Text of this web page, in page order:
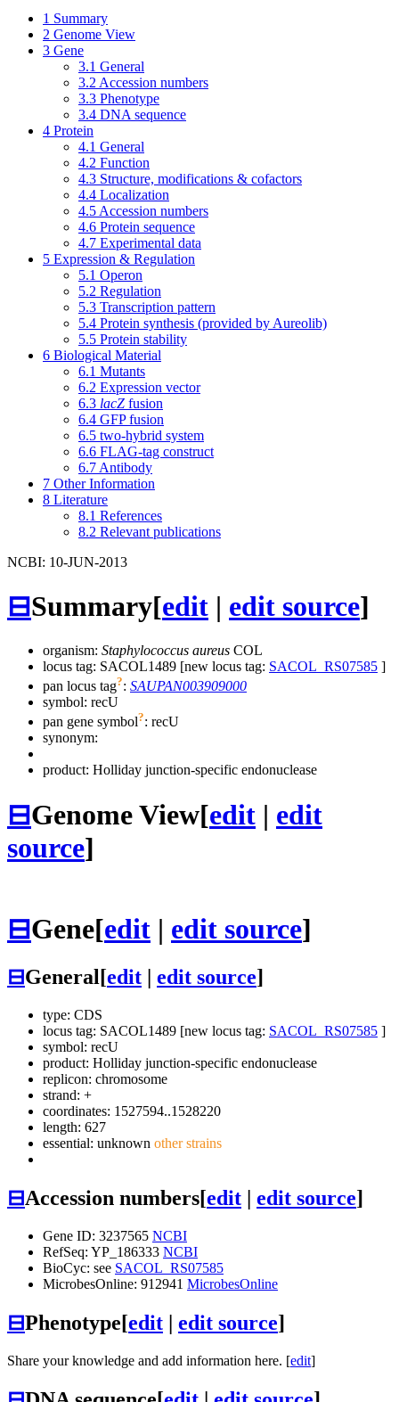
1 Summary
2 Genome View
3 Gene
3.1 General
3.2 Accession numbers
3.3 Phenotype
3.4 DNA sequence
4 Protein
4.1 General
4.2 Function
4.3 Structure, modifications & cofactors
4.4 Localization
4.5 Accession numbers
4.6 Protein sequence
4.7 Experimental data
5 Expression & Regulation
5.1 Operon
5.2 Regulation
5.3 Transcription pattern
5.4 Protein synthesis (provided by Aureolib)
5.5 Protein stability
6 Biological Material
6.1 Mutants
6.2 Expression vector
6.3 lacZ fusion
6.4 GFP fusion
6.5 two-hybrid system
6.6 FLAG-tag construct
6.7 Antibody
7 Other Information
8 Literature
8.1 References
8.2 Relevant publications
NCBI: 10-JUN-2013
⊟Summary[edit | edit source]
organism: Staphylococcus aureus COL
locus tag: SACOL1489 [new locus tag: SACOL_RS07585 ]
pan locus tag?: SAUPAN003909000
symbol: recU
pan gene symbol?: recU
synonym:
product: Holliday junction-specific endonuclease
⊟Genome View[edit | edit
source]
⊟Gene[edit | edit source]
⊟General[edit edit source]
type: CDS
locus tag: SACOL1489 [new locus tag: SACOL_RS07585 ]
symbol: recU
product: Holliday junction-specific endonuclease
replicon: chromosome
strand: +
coordinates: 1527594..1528220
length: 627
essential: unknown other strains
⊟Accession numbers[edit | edit source]
Gene ID: 3237565 NCBI
RefSeq: YP_186333 NCBI
BioCyc: see SACOL_RS07585
MicrobesOnline: 912941 MicrobesOnline
⊟Phenotype[edit | edit source]
Share your knowledge and add information here. [edit]